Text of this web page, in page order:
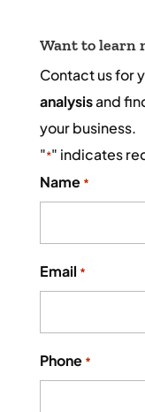
Want to learn
Contact us for
analysisand
your business.
"*" indicates
Name *
Email *
Phone *